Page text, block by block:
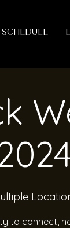
SCHEDULE
to connect,